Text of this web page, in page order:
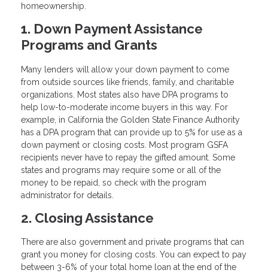
homeownership.
1. Down Payment Assistance
Programs and Grants
Many lenders will allow your down payment to come
from outside sources like friends, family, and charitable
organizations. Most states also have DPA programs to
help low-to-moderate income buyers in this way. For
example, in California the Golden State Finance Authority
has a DPA program that can provide up to 5% for use as a
down payment or closing costs. Most program GSFA
recipients never have to repay the gifted amount. Some
states and programs may require some or all of the
money to be repaid, so check with the program
administrator for details.
2. Closing Assistance
There are also government and private programs that can
grant you money for closing costs. You can expect to pay
between 3-6% of your total home loan at the end of the